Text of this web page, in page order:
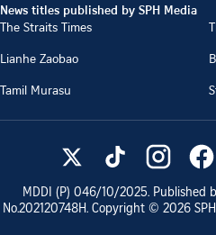
News titles published by SPH Media
The Straits Times
Lianhe Zaobao
Tamil Murasu
MDDI (P) 046/10/2025. Published
No.202120748H. Copyright © 2026